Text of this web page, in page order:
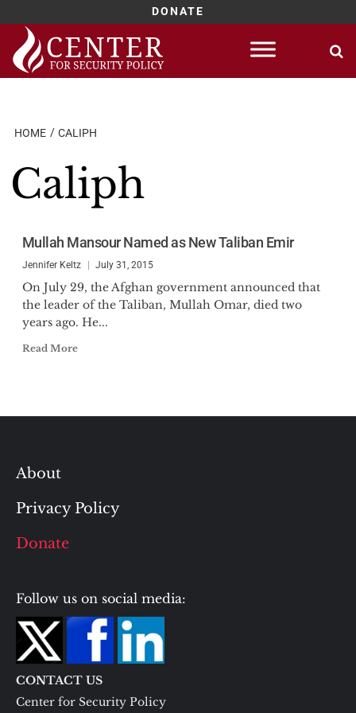
DONATE
Skip
content
HOME CALIPH
Caliph
Mullah Mansour Named as New Taliban Emir
Jennifer Keltz July 31, 2015
On July 29, the Afghan government announced that
the leader of the Taliban, Mullah Omar, died two
years ago. He...
Read More
About
Privacy Policy
Donate
Follow us on social media:
CONTACT US
Center for Security Policy